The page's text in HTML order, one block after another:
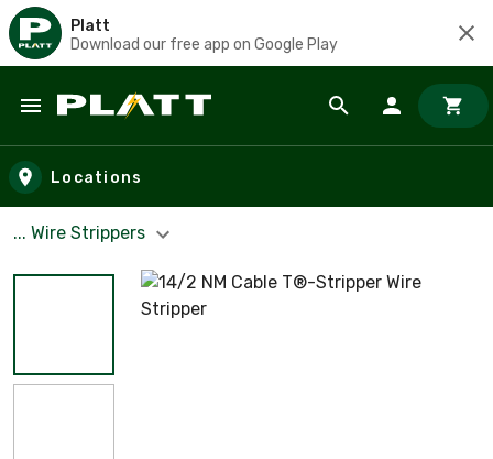
Platt
Download our free app on Google Play
Skip to main content
Locations
... Wire Strippers